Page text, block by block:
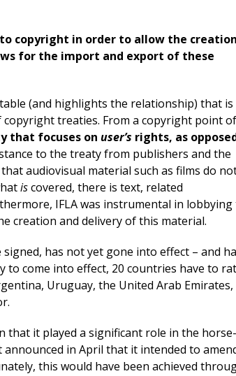
copyright in order to allow the creation
for the import and export of these
(and highlights the relationship) that is
treaties. From a copyright point of
that focuses onuser’s rights, as
to the treaty from publishers and the
audiovisual material such as films do
iscovered, there is text, related
IFLA was instrumental in lobbying
creation and delivery of this material.
has not yet gone into effect – and
come into effect, 20 countries have to
Uruguay, the United Arab Emirates,
that it played a significant role in the horse-
in April that it intended to
this would have been achieved